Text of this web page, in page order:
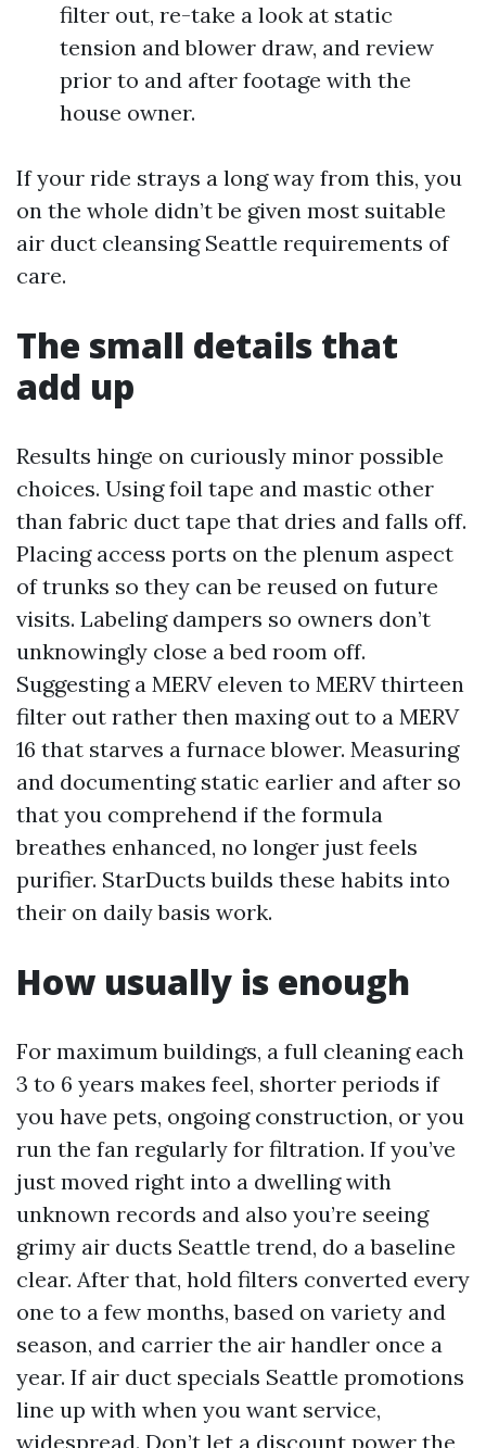
filter out, re-take a look at static
tension and blower draw, and review
prior to and after footage with the
house owner.
If your ride strays a long way from this, you
on the whole didn’t be given most suitable
air duct cleansing Seattle requirements of
care.
The small details that
add up
Results hinge on curiously minor possible
choices. Using foil tape and mastic other
than fabric duct tape that dries and falls off.
Placing access ports on the plenum aspect
of trunks so they can be reused on future
visits. Labeling dampers so owners don’t
unknowingly close a bed room off.
Suggesting a MERV eleven to MERV thirteen
filter out rather then maxing out to a MERV
16 that starves a furnace blower. Measuring
and documenting static earlier and after so
that you comprehend if the formula
breathes enhanced, no longer just feels
purifier. StarDucts builds these habits into
their on daily basis work.
How usually is enough
For maximum buildings, a full cleaning each
3 to 6 years makes feel, shorter periods if
you have pets, ongoing construction, or you
run the fan regularly for filtration. If you’ve
just moved right into a dwelling with
unknown records and also you’re seeing
grimy air ducts Seattle trend, do a baseline
clear. After that, hold filters converted every
one to a few months, based on variety and
season, and carrier the air handler once a
year. If air duct specials Seattle promotions
line up with when you want service,
widespread. Don’t let a discount power the